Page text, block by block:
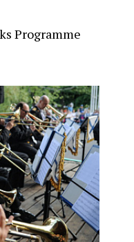
Programme